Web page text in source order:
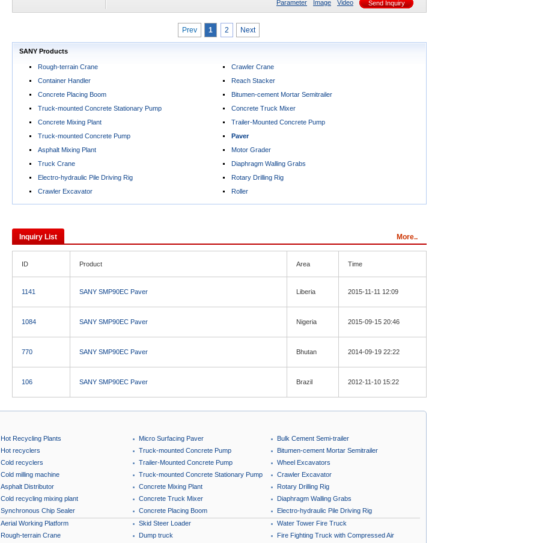
Parameter Image Video Send Inquiry
Prev 1 2 Next
SANY Products
Rough-terrain Crane
Crawler Crane
Container Handler
Reach Stacker
Concrete Placing Boom
Bitumen-cement Mortar Semitrailer
Truck-mounted Concrete Stationary Pump
Concrete Truck Mixer
Concrete Mixing Plant
Trailer-Mounted Concrete Pump
Truck-mounted Concrete Pump
Paver
Asphalt Mixing Plant
Motor Grader
Truck Crane
Diaphragm Walling Grabs
Electro-hydraulic Pile Driving Rig
Rotary Drilling Rig
Crawler Excavator
Roller
More..
Inquiry List
ID Product Area Time
1141 SANY SMP90EC Paver Liberia 2015-11-11 12:09
1084 SANY SMP90EC Paver Nigeria 2015-09-15 20:46
770 SANY SMP90EC Paver Bhutan 2014-09-19 22:22
106 SANY SMP90EC Paver Brazil 2012-11-10 15:22
Hot Recycling Plants
Hot recyclers
Cold recyclers
Cold milling machine
Asphalt Distributor
Cold recycling mixing plant
Synchronous Chip Sealer
Micro Surfacing Paver
Truck-mounted Concrete Pump
Trailer-Mounted Concrete Pump
Truck-mounted Concrete Stationary Pump
Concrete Mixing Plant
Concrete Truck Mixer
Concrete Placing Boom
Bulk Cement Semi-trailer
Bitumen-cement Mortar Semitrailer
Wheel Excavators
Crawler Excavator
Rotary Drilling Rig
Diaphragm Walling Grabs
Electro-hydraulic Pile Driving Rig
Aerial Working Platform
Rough-terrain Crane
Skid Steer Loader
Dump truck
Water Tower Fire Truck
Fire Fighting Truck with Compressed Air